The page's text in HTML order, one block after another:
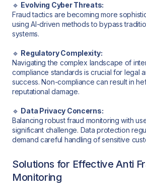
🔹 Evolving Cyber Threats:
Fraud tactics are becoming more
using AI-driven methods to bypass
systems.
🔹 Regulatory Complexity:
Navigating the complex landscape of
compliance standards is crucial for legal
success. Non-compliance can result in
reputational damage.
🔹 Data Privacy Concerns:
Balancing robust fraud monitoring with
significant challenge. Data protection
demand careful handling of sensitive
Solutions for Effective Anti
Monitoring